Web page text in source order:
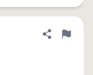
Share
Flag